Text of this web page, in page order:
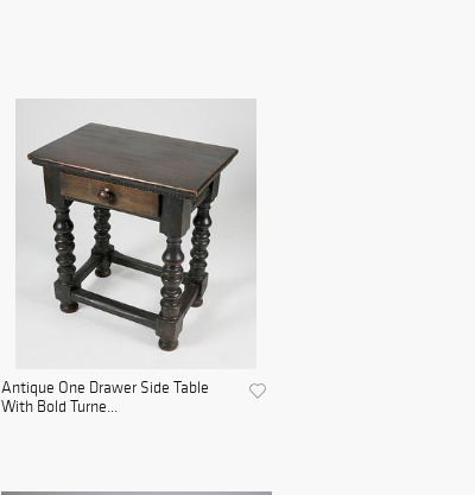
Antique One Drawer Side Table
With Bold Turne...